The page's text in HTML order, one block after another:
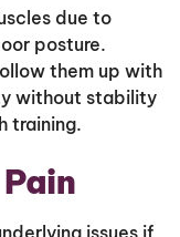
due to
posture.
them up with
without stability
training.
issues if